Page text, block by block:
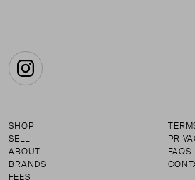
Instagram
SHOP
SELL
ABOUT
BRANDS
FEES
FAQS